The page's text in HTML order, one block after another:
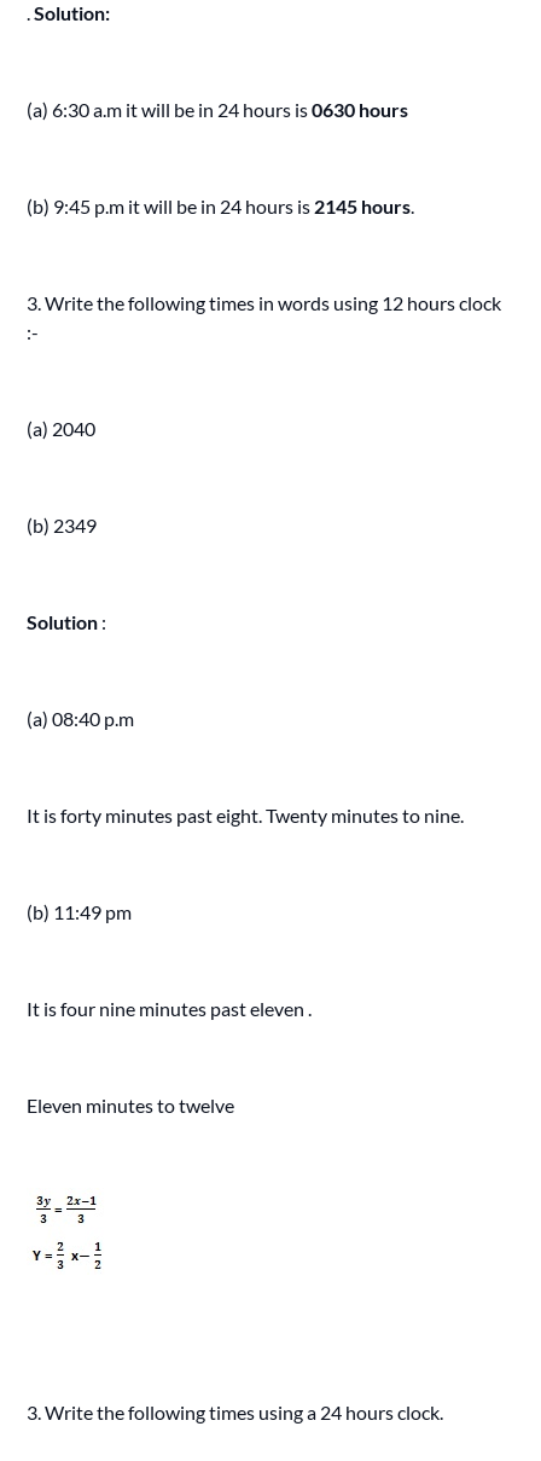
.Solution:
(a) 6:30 a.m it will be in 24 hours is0630 hours
(b) 9:45 p.m it will be in 24 hours is 2145 hours.
3. Write the following times in words using 12 hours clock
:-
(a) 2040
(b) 2349
Solution :
(a) 08:40 p.m
It is forty minutes past eight. Twenty minutes to nine.
(b) 11:49 pm
It is four nine minutes past eleven .
Eleven minutes to twelve
3. Write the following times using a 24 hours clock.